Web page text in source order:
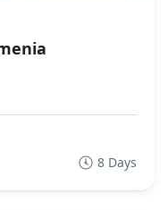
8 Days